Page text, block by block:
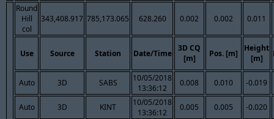
Round
Hill
col
343,408.917 785,173.065 628.260 0.002 0.002 0.011
Use Source Station Date/Time
3D CQ
[m]
Pos. [m]
Height
[m]
Auto 3D SABS
10/05/2018
13:36:12
0.008 0.010 -0.019
Auto 3D KINT
10/05/2018
13:36:12
0.005 0.005 -0.020